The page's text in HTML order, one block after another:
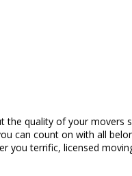
quality of your movers
can count on with all
you terrific, licensed